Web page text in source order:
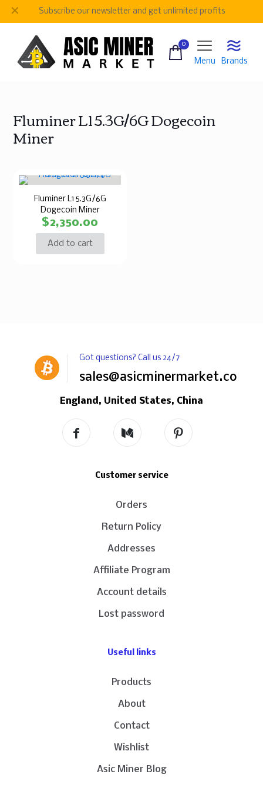
Subscribe our newsletter and get unlimited profits
✕
0
Menu Brands
Fluminer L1 5.3G/6G Dogecoin
Miner
Fluminer L1 5.3G/6G
Dogecoin Miner
$2,350.00
Add to cart
Got questions? Call us 24/7
sales@asicminermarket.com
England, United States, China
Customer service
Orders
Return Policy
Addresses
Affiliate Program
Account details
Lost password
Useful links
Products
About
Contact
Wishlist
Asic Miner Blog